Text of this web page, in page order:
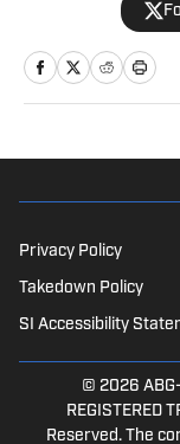
and
writer
Privacy Policy
Takedown Policy
SI Accessibility
© 2026
REGISTERED
Reserved. The